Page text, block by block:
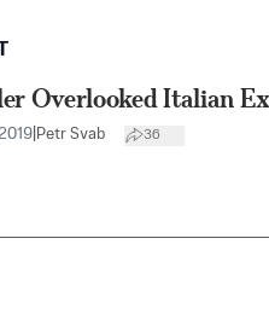
Overlooked Italian
Petr Svab 36